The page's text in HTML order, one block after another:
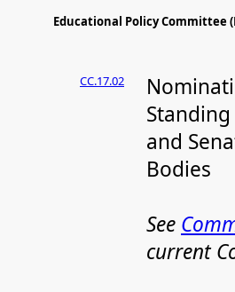
Educational Policy Committee
CC.17.02
and
Bodies
See
current